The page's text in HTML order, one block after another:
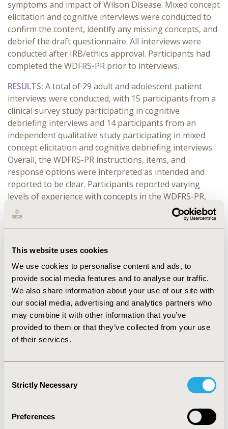
This website uses cookies
We use cookies to personalise content and ads, to
provide social media features and to analyse our traffic.
We also share information about your use of our site with
our social media, advertising and analytics partners who
may combine it with other information that you’ve
provided to them or that they’ve collected from your use
of their services.
Selection
Strictly Necessary
Preferences
symptoms and impact of Wilson Disease. Mixed concept
elicitation and cognitive interviews were conducted to
confirm the content, identify any missing concepts, and
debrief the draft questionnaire. All interviews were
conducted after IRB/ethics approval. Participants had
completed the WDFRS-PR prior to interviews.
RESULTS: A total of 29 adult and adolescent patient
interviews were conducted, with 15 participants from a
clinical survey study participating in cognitive
debriefing interviews and 14 participants from an
independent qualitative study participating in mixed
concept elicitation and cognitive debriefing interviews.
Overall, the WDFRS-PR instructions, items, and
response options were interpreted as intended and
reported to be clear. Participants reported varying
levels of experience with concepts in the WDFRS-PR,
with anywhere from 27.6% to 65.5% participants
reporting that certain concepts (27.6% = more
to them. Results from the 14 concept elicitation
the WDFRS-PR along with spontaneous report of new
concepts.
CONCLUSIONS:Given the rarity of Wilson Disease, a
rigorous yet pragmatic process was undertaken to
develop and assess the content validity of the WDFRS-
PR. Future research includes comparison of the
Wilson Disease and updates to the WDFRS-PR to reflect
patient input. There is also a clinician-administered
component to the WDFRS currently in development.